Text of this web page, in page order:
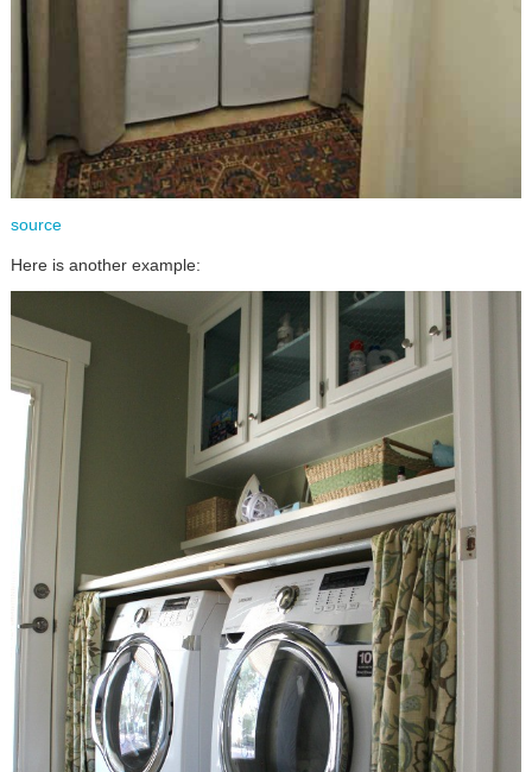
source
Here is another example: